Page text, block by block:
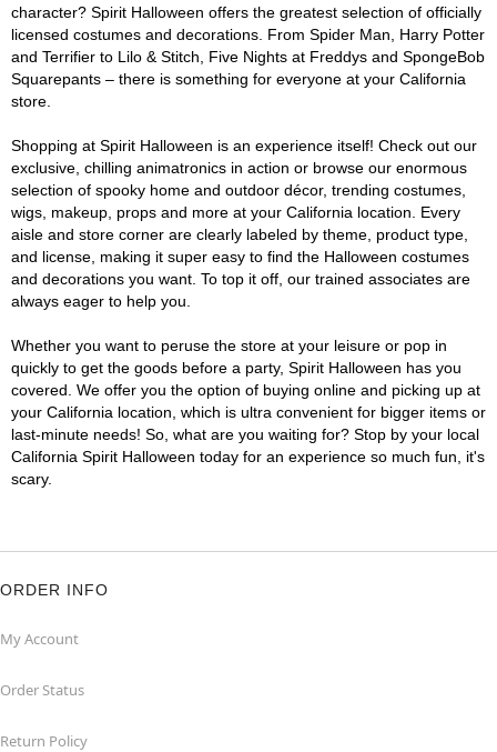
character? Spirit Halloween offers the greatest selection of officially
licensed costumes and decorations. From Spider Man, Harry Potter
and Terrifier to Lilo & Stitch, Five Nights at Freddys and SpongeBob
Squarepants – there is something for everyone at your California
store.
Shopping at Spirit Halloween is an experience itself! Check out our
exclusive, chilling animatronics in action or browse our enormous
selection of spooky home and outdoor décor, trending costumes,
wigs, makeup, props and more at your California location. Every
aisle and store corner are clearly labeled by theme, product type,
and license, making it super easy to find the Halloween costumes
and decorations you want. To top it off, our trained associates are
always eager to help you.
Whether you want to peruse the store at your leisure or pop in
quickly to get the goods before a party, Spirit Halloween has you
covered. We offer you the option of buying online and picking up at
your California location, which is ultra convenient for bigger items or
last-minute needs! So, what are you waiting for? Stop by your local
California Spirit Halloween today for an experience so much fun, it's
scary.
ORDER INFO
My Account
Order Status
Return Policy